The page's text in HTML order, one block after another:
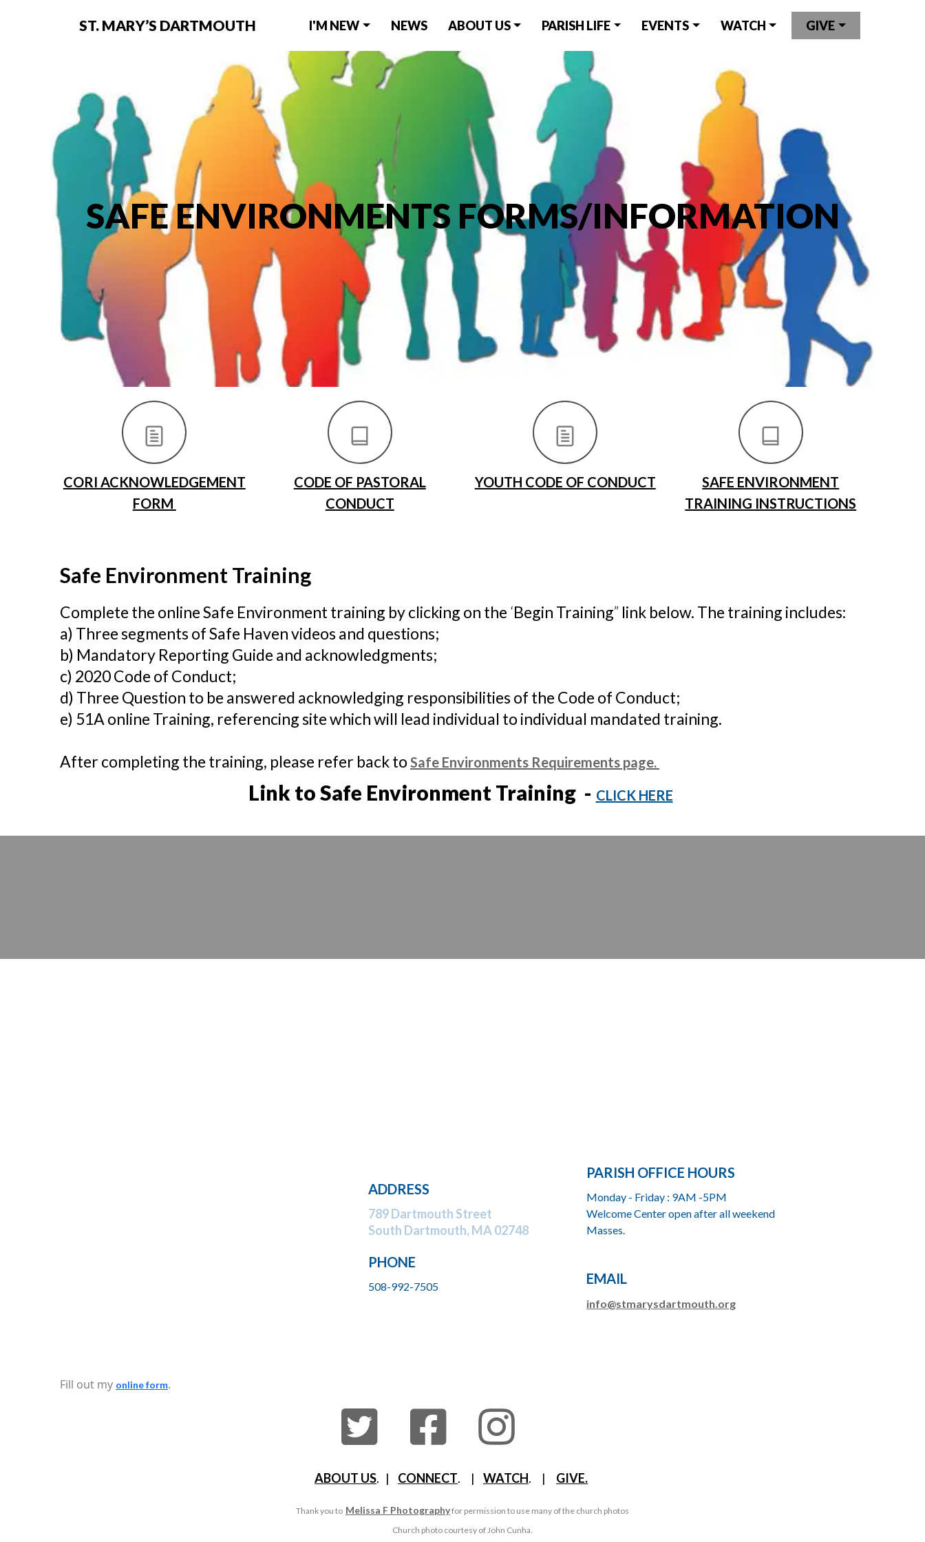
ST. MARY’S DARTMOUTH I'M NEW NEWS ABOUT US PARISH LIFE EVENTS WATCH GIVE
SAFE ENVIRONMENTS FORMS/INFORMATION
CORI ACKNOWLEDGEMENT
FORM
CODE OF PASTORAL
CONDUCT
YOUTH CODE OF CONDUCT
SAFE ENVIRONMENT
TRAINING INSTRUCTIONS
Safe Environment Training
Complete the online Safe Environment training by clicking on the ‘Begin Training” link below. The training includes:
a) Three segments of Safe Haven videos and questions;
b) Mandatory Reporting Guide and acknowledgments;
c) 2020 Code of Conduct;
d) Three Question to be answered acknowledging responsibilities of the Code of Conduct;
e) 51A online Training, referencing site which will lead individual to individual mandated training.
After completing the training, please refer back to Safe Environments Requirements page.
Link to Safe Environment Training - CLICK HERE
ADDRESS
789 Dartmouth Street
South Dartmouth, MA 02748
PHONE
508-992-7505
PARISH OFFICE HOURS
Monday - Friday : 9AM -5PM
Welcome Center open after all weekend
Masses.
EMAIL
info@stmarysdartmouth.org
Fill out my online form.
ABOUT US. | CONNECT. | WATCH. | GIVE.
Thank you to Melissa F Photographyfor permission to use many of the church photos
Church photo courtesy of John Cunha.